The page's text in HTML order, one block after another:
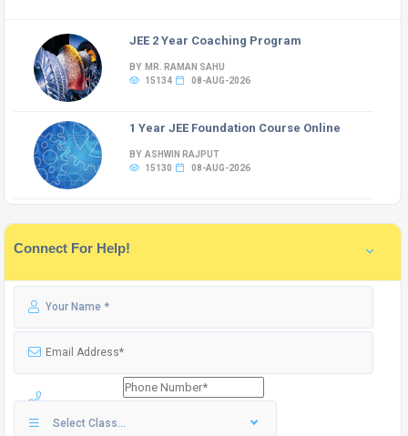
JEE 2 Year Coaching Program
BY MR. RAMAN SAHU
15134
08-AUG-2026
1 Year JEE Foundation Course Online
BY ASHWIN RAJPUT
15130
08-AUG-2026
Connect For Help!
Select Class...